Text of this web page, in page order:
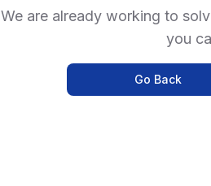
We are already working to
you
Go Back